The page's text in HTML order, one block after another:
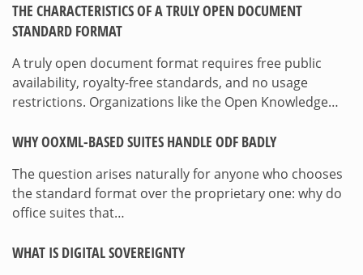
THE CHARACTERISTICS OF A TRULY OPEN DOCUMENT
STANDARD FORMAT
A truly open document format requires free public
availability, royalty-free standards, and no usage
restrictions. Organizations like the Open Knowledge…
WHY OOXML-BASED SUITES HANDLE ODF BADLY
The question arises naturally for anyone who chooses
the standard format over the proprietary one: why do
office suites that…
WHAT IS DIGITAL SOVEREIGNTY